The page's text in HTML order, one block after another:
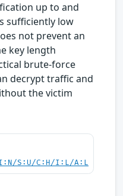
up to and
sufficiently low
not prevent an
key length
brute-force
decrypt traffic and
the victim
S:U/C:H/I:L/A:L